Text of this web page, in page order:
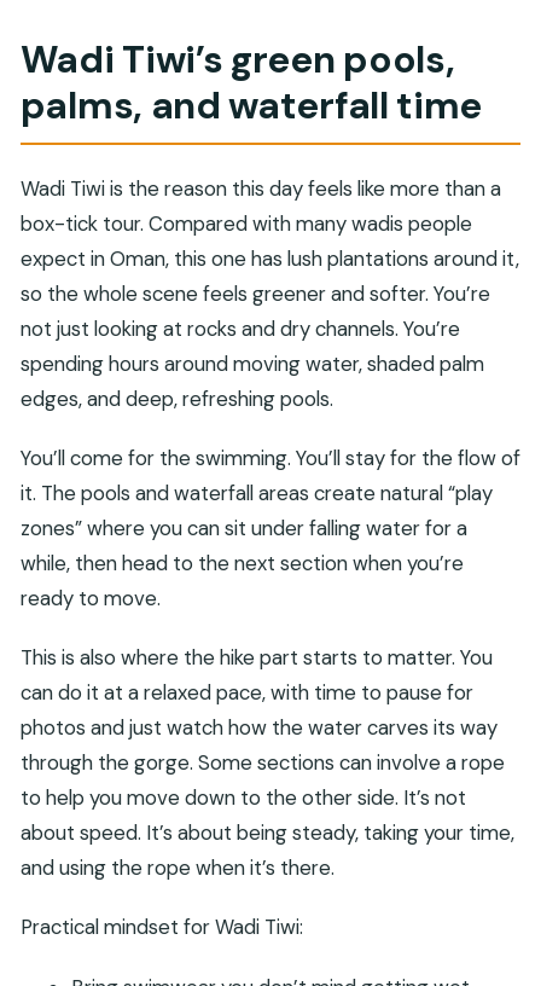
Wadi Tiwi’s green pools,
palms, and waterfall time
Wadi Tiwi is the reason this day feels like more than a
box-tick tour. Compared with many wadis people
expect in Oman, this one has lush plantations around it,
so the whole scene feels greener and softer. You’re
not just looking at rocks and dry channels. You’re
spending hours around moving water, shaded palm
edges, and deep, refreshing pools.
You’ll come for the swimming. You’ll stay for the flow of
it. The pools and waterfall areas create natural “play
zones” where you can sit under falling water for a
while, then head to the next section when you’re
ready to move.
This is also where the hike part starts to matter. You
can do it at a relaxed pace, with time to pause for
photos and just watch how the water carves its way
through the gorge. Some sections can involve a rope
to help you move down to the other side. It’s not
about speed. It’s about being steady, taking your time,
and using the rope when it’s there.
Practical mindset for Wadi Tiwi: